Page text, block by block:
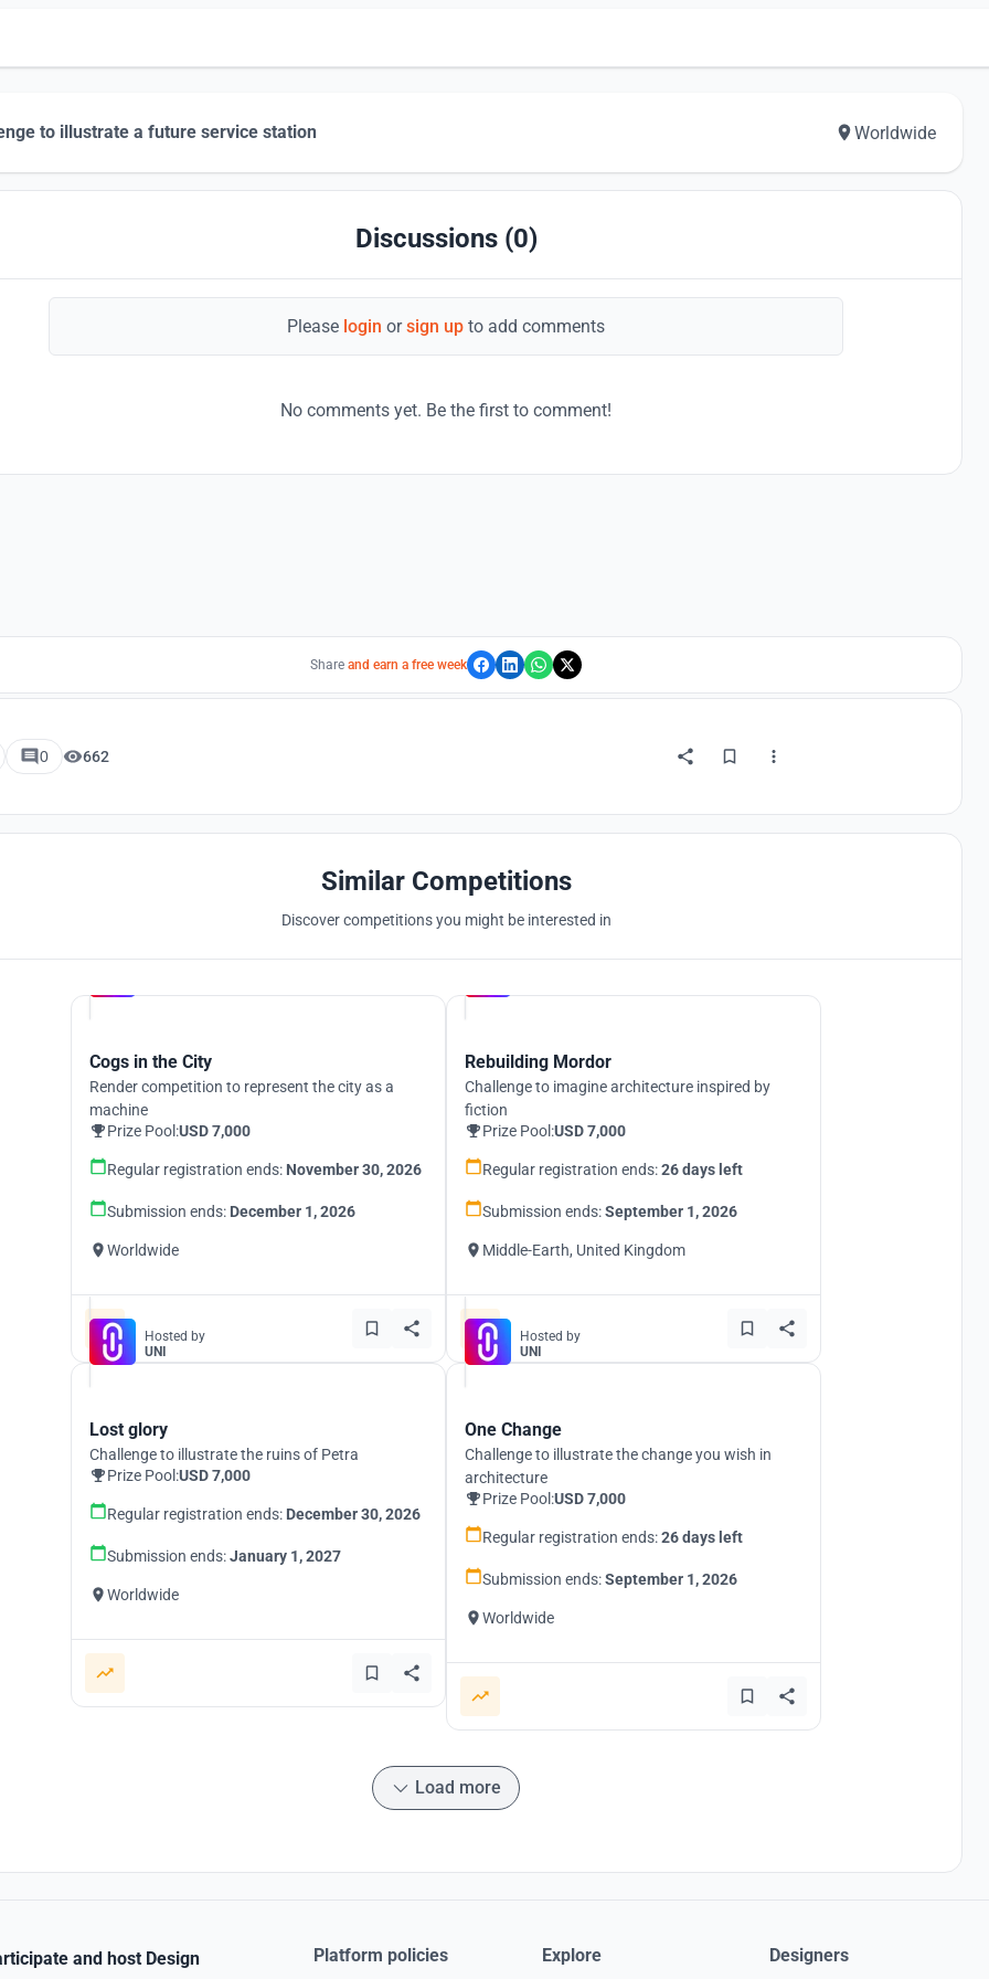
to illustrate a future service station Worldwide
Discussions (0)
Please login orsign up to add comments
No comments yet. Be the first to comment!
Share and earn a free week
0 662
Similar Competitions
Discover competitions you might be interested in
Cogs in the City
Render competition to represent the city as a
machine
Prize Pool:USD 7,000
Regular registration ends: November 30, 2026
Submission ends: December 1, 2026
Worldwide
Rebuilding Mordor
Challenge to imagine architecture inspired by
fiction
Prize Pool:USD 7,000
Regular registration ends:26 days left
Submission ends:September 1, 2026
Middle-Earth, United Kingdom
Hosted by
UNI
Lost glory
Challenge to illustrate the ruins of Petra
Prize Pool:USD 7,000
Regular registration ends: December 30, 2026
Submission ends:January 1, 2027
Worldwide
Hosted by
UNI
One Change
Challenge to illustrate the change you wish in
architecture
Prize Pool:USD 7,000
Regular registration ends:26 days left
Submission ends:September 1, 2026
Worldwide
Load more
and host Design
Platform policies Explore Designers